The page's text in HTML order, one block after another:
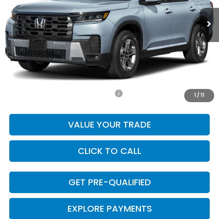
1 /11
Less
MSRP:
$50,600
Doc Fee
+$225
Final Price
-$1,000
VALUE YOUR TRADE
CLICK TO CALL
GET PRE-QUALIFIED
EXPLORE PAYMENTS